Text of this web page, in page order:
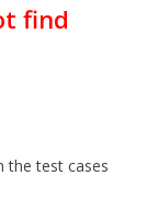
find
the test cases